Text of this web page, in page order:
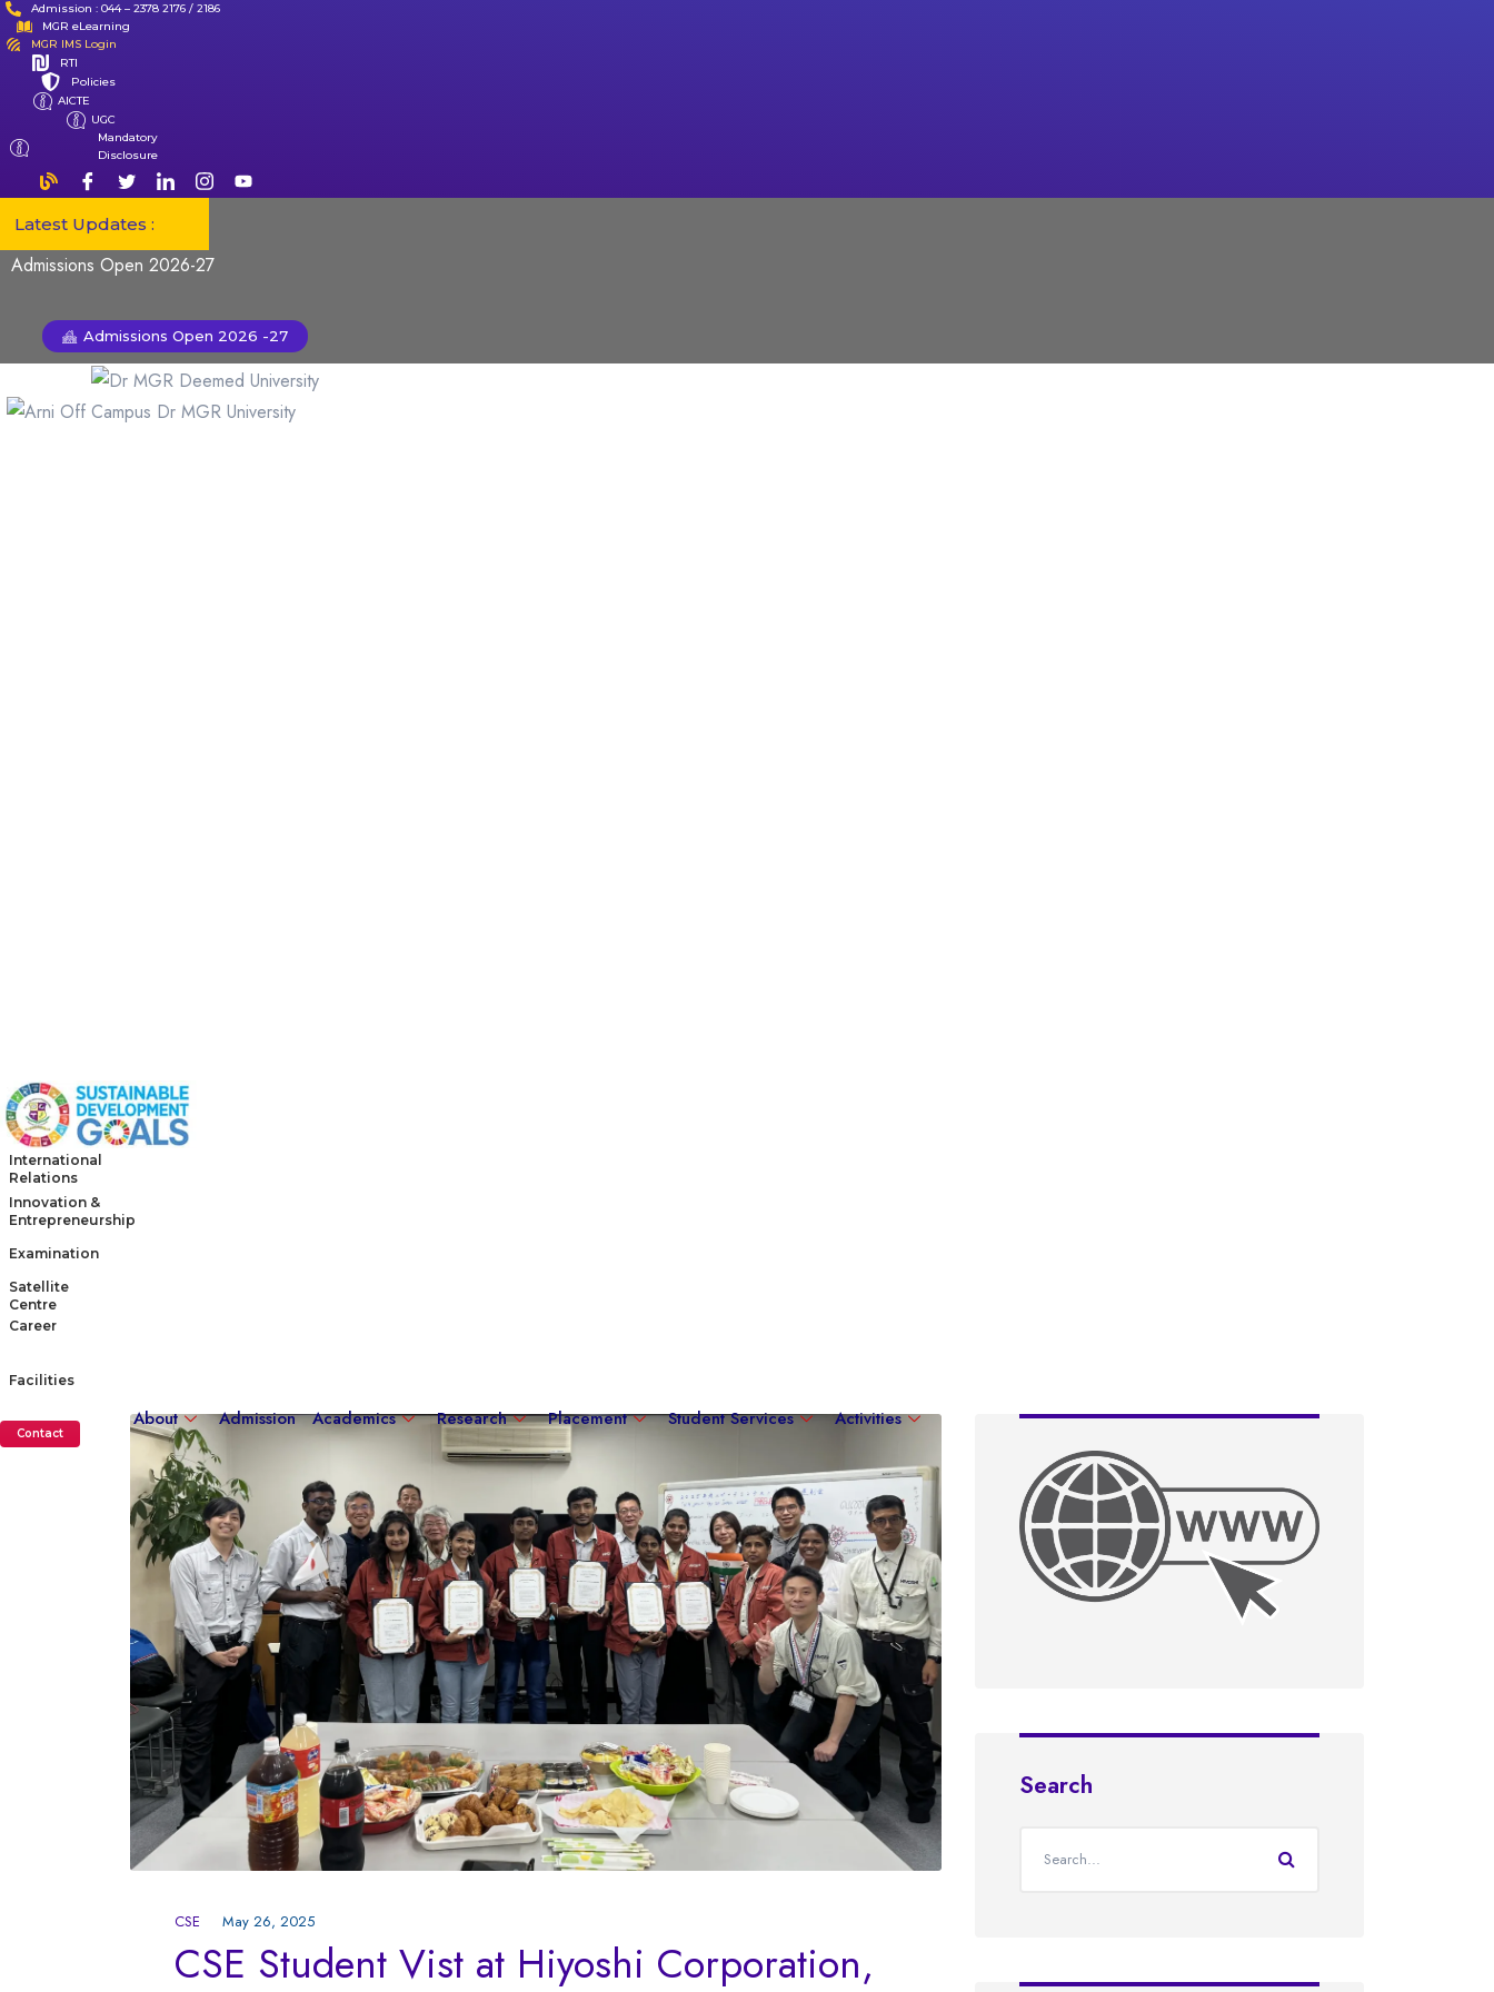
Admission : 044 – 2378 2176 / 2186
MGR eLearning
MGR IMS Login
RTI
Policies
AICTE
UGC
Mandatory
Disclosure
Latest Updates :
Admissions Open 2026-27
Admissions Open 2026 -27
International
Relations
Innovation &
Entrepreneurship
Examination
Satellite
Centre
Career
Facilities
About Admission Academics Research Placement Student Services Activities
Contact
CSE May 26, 2025
CSE Student Vist at Hiyoshi Corporation,
Search